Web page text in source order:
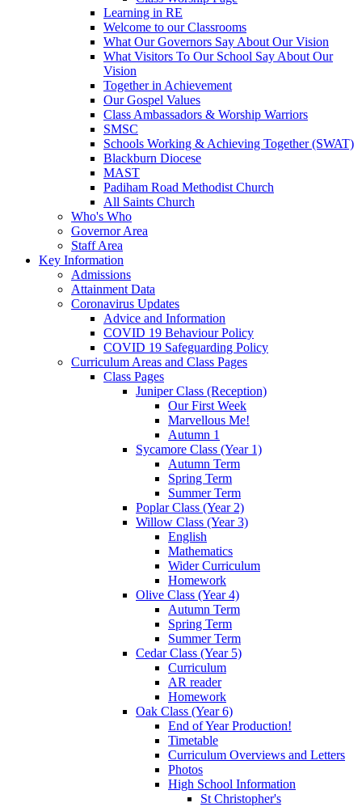
Learning in RE
Welcome to our Classrooms
What Our Governors Say About Our Vision
What Visitors To Our School Say About Our
Vision
Together in Achievement
Our Gospel Values
Class Ambassadors & Worship Warriors
SMSC
Schools Working & Achieving Together (SWAT)
Blackburn Diocese
MAST
Padiham Road Methodist Church
All Saints Church
Who's Who
Governor Area
Staff Area
Key Information
Admissions
Attainment Data
Coronavirus Updates
Advice and Information
COVID 19 Behaviour Policy
COVID 19 Safeguarding Policy
Curriculum Areas and Class Pages
Class Pages
Juniper Class (Reception)
Our First Week
Marvellous Me!
Autumn 1
Sycamore Class (Year 1)
Autumn Term
Spring Term
Summer Term
Poplar Class (Year 2)
Willow Class (Year 3)
English
Mathematics
Wider Curriculum
Homework
Olive Class (Year 4)
Autumn Term
Spring Term
Summer Term
Cedar Class (Year 5)
Curriculum
AR reader
Homework
Oak Class (Year 6)
End of Year Production!
Timetable
Curriculum Overviews and Letters
Photos
High School Information
St Christopher's